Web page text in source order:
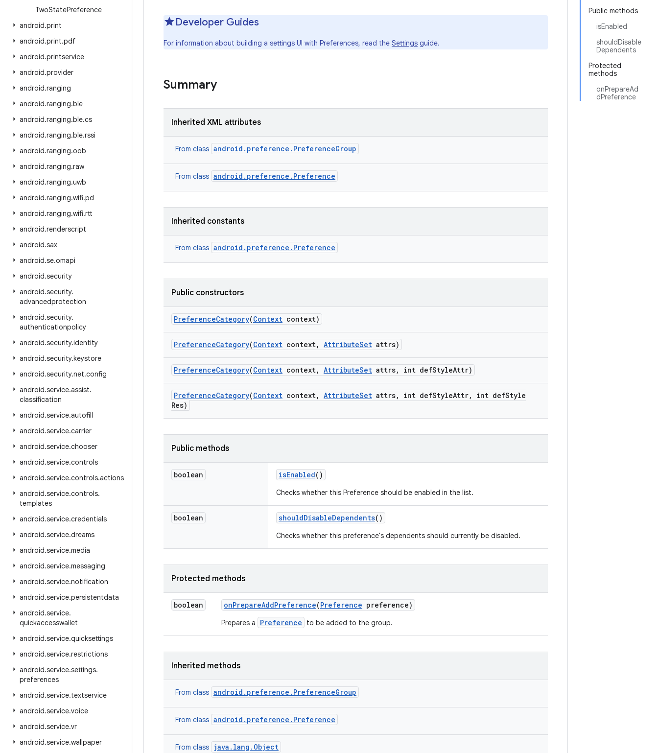
TwoStatePreference
android.print
android.print.pdf
android.printservice
android.provider
android.ranging
android.ranging.ble
android.ranging.ble.cs
android.ranging.ble.rssi
android.ranging.oob
android.ranging.raw
android.ranging.uwb
android.ranging.wifi.pd
android.ranging.wifi.rtt
android.renderscript
android.sax
android.se.omapi
android.security
android.security.
advancedprotection
android.security.
authenticationpolicy
android.security.identity
android.security.keystore
android.security.net.config
android.service.assist.
classification
android.service.autofill
android.service.carrier
android.service.chooser
android.service.controls
android.service.controls.actions
android.service.controls.
templates
android.service.credentials
android.service.dreams
android.service.media
android.service.messaging
android.service.notification
android.service.persistentdata
android.service.
quickaccesswallet
android.service.quicksettings
android.service.restrictions
android.service.settings.
preferences
android.service.textservice
android.service.voice
android.service.vr
android.service.wallpaper
Public methods
isEnabled
shouldDisable
Dependents
Protected
methods
onPrepareAd
dPreference
Developer Guides
For information about building a settings UI with Preferences, read the Settings guide.
Summary
Inherited XML attributes
From class android.preference.PreferenceGroup
From class android.preference.Preference
Inherited constants
From class android.preference.Preference
Public constructors
PreferenceCategory(Context context)
PreferenceCategory(Context context, AttributeSet attrs)
PreferenceCategory(Context context, AttributeSet attrs, int defStyleAttr)
PreferenceCategory(Context context, AttributeSet attrs, int defStyleAttr, int defStyle
Res)
Public methods
boolean isEnabled()
Checks whether this Preference should be enabled in the list.
boolean shouldDisableDependents()
Checks whether this preference's dependents should currently be disabled.
Protected methods
boolean onPrepareAddPreference(Preference preference)
Prepares a Preference to be added to the group.
Inherited methods
From class android.preference.PreferenceGroup
From class android.preference.Preference
From class java.lang.Object